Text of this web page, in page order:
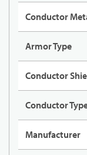
Conductor
Armor Type
Conductor
Conductor
Manufacturer